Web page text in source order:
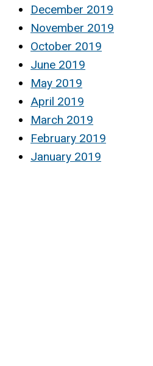
December 2019
November 2019
October 2019
June 2019
May 2019
April 2019
March 2019
February 2019
January 2019